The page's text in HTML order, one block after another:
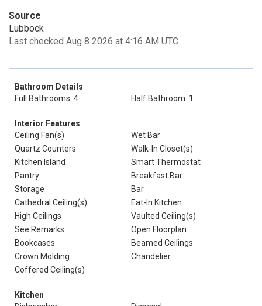
Source
Lubbock
Last checked Aug 8 2026 at 4:16 AM UTC
Bathroom Details
Full Bathrooms: 4
Half Bathroom: 1
Interior Features
Ceiling Fan(s)
Wet Bar
Quartz Counters
Walk-In Closet(s)
Kitchen Island
Smart Thermostat
Pantry
Breakfast Bar
Storage
Bar
Cathedral Ceiling(s)
Eat-In Kitchen
High Ceilings
Vaulted Ceiling(s)
See Remarks
Open Floorplan
Bookcases
Beamed Ceilings
Crown Molding
Chandelier
Coffered Ceiling(s)
Kitchen